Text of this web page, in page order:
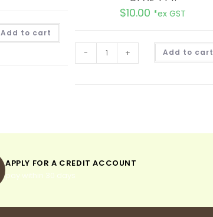
Add to cart A
t
$10.00 *ex GST
- + Add to cart
APPLY FOR A CREDIT ACCOUNT
pay within 30 days